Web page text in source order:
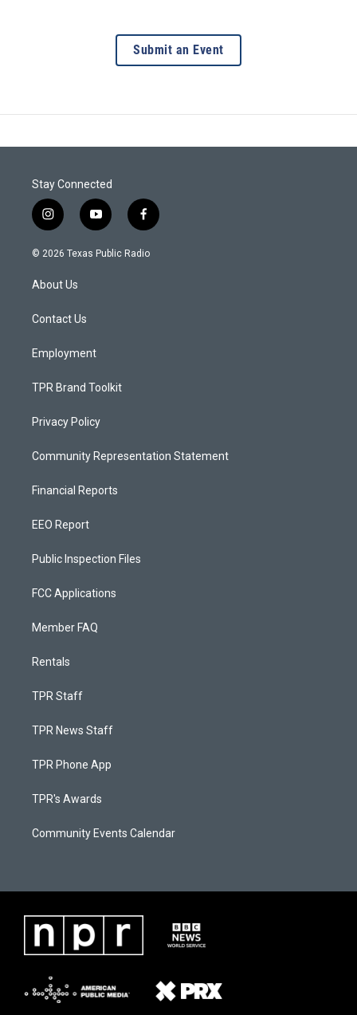
Submit an Event
Stay Connected
i
n
s
g
a
y
o
u
f
a
c
© 2026 Texas Public Radio
About Us
Contact Us
Employment
TPR Brand Toolkit
Privacy Policy
Community Representation Statement
Financial Reports
EEO Report
Public Inspection Files
FCC Applications
Member FAQ
Rentals
TPR Staff
TPR News Staff
TPR Phone App
TPR's Awards
Community Events Calendar